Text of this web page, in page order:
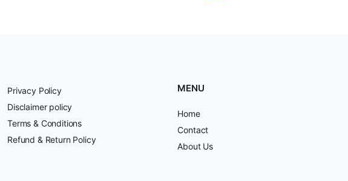
Privacy Policy
Disclaimer policy
Terms & Conditions
Refund & Return Policy
MENU
Home
Contact
About Us